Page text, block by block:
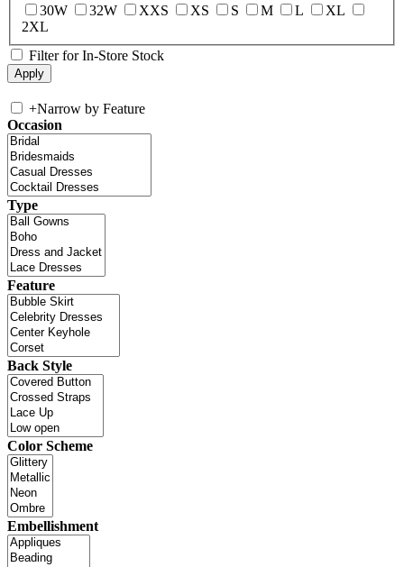
30W
32W XXS XS S M L
XL
2XL
Filter for In-Store Stock
+Narrow by Feature
Occasion
Type
Feature
Back Style
Color Scheme
Embellishment